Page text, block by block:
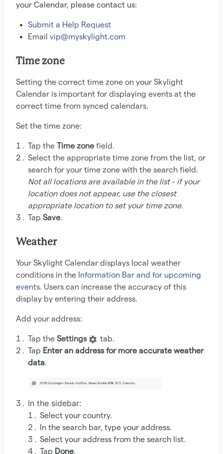
your Calendar, please contact us:
Submit a Help Request
Email vip@myskylight.com
Time zone
Setting the correct time zone on your Skylight
Calendar is important for displaying events at the
correct time from synced calendars.
Set the time zone:
Tap the Time zone field.
Select the appropriate time zone from the list, or
search for your time zone with the search field.
Not all locations are available in the list - if your
location does not appear, use the closest
appropriate location to set your time zone.
Tap Save.
Weather
Your Skylight Calendar displays local weather
conditions in the Information Bar and for upcoming
events. Users can increase the accuracy of this
display by entering their address.
Add your address:
Tap the Settings
tab.
Tap Enter an address for more accurate weather
data.
In the sidebar:
Select your country.
In the search bar, type your address.
Select your address from the search list.
Tap Done.